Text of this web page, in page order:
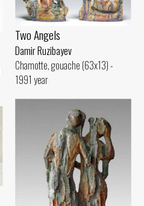
Two Angels
Damir Ruzibayev
Chamotte, gouache (63x13) -
1991 year